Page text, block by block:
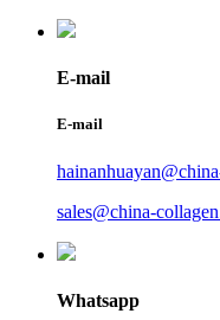
E-mail
E-mail
sales@china-
Whatsapp